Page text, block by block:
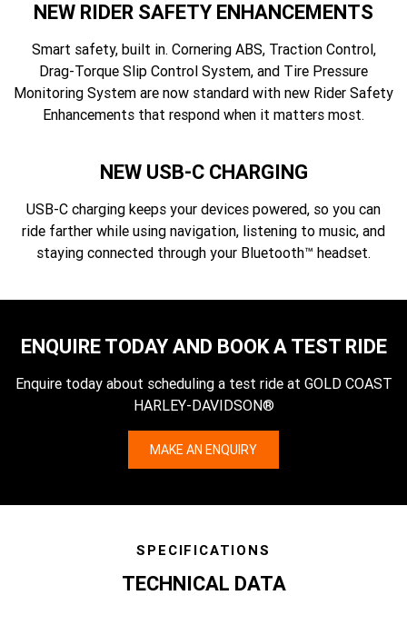
NEW RIDER SAFETY ENHANCEMENTS
Smart safety, built in. Cornering ABS, Traction Control,
Drag-Torque Slip Control System, and Tire Pressure
Monitoring System are now standard with new Rider Safety
Enhancements that respond when it matters most.
NEW USB-C CHARGING
USB-C charging keeps your devices powered, so you can
ride farther while using navigation, listening to music, and
staying connected through your Bluetooth™ headset.
ENQUIRE TODAY AND BOOK A TEST RIDE
Enquire today about scheduling a test ride at GOLD COAST
HARLEY-DAVIDSON®
MAKE AN ENQUIRY
SPECIFICATIONS
TECHNICAL DATA